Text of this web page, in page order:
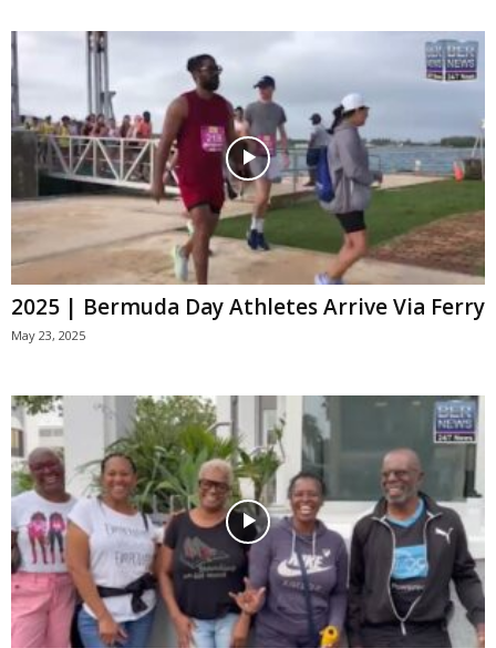
2025 | Bermuda Day Athletes Arrive Via Ferry
May 23, 2025